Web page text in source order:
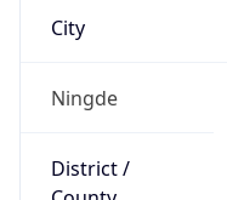
City
Ningde
District /